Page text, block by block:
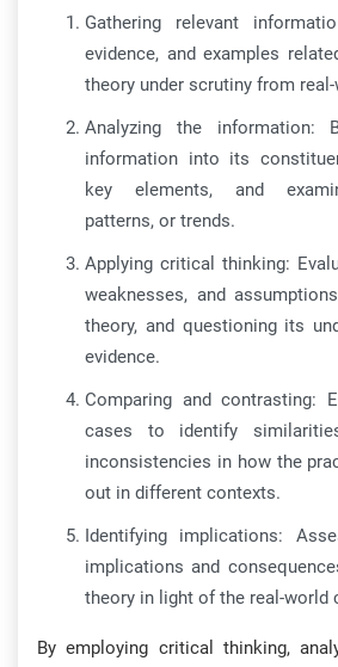
Gathering relevant
evidence, and examples
theory under scrutiny from
Analyzing the information:
information into its
key elements, and
patterns, or trends.
Applying critical thinking:
weaknesses, and
theory, and questioning its
evidence.
Comparing and contrasting:
cases to identify
inconsistencies in how the
out in different contexts.
Identifying implications:
implications and
theory in light of the real-world
By employing critical thinking,